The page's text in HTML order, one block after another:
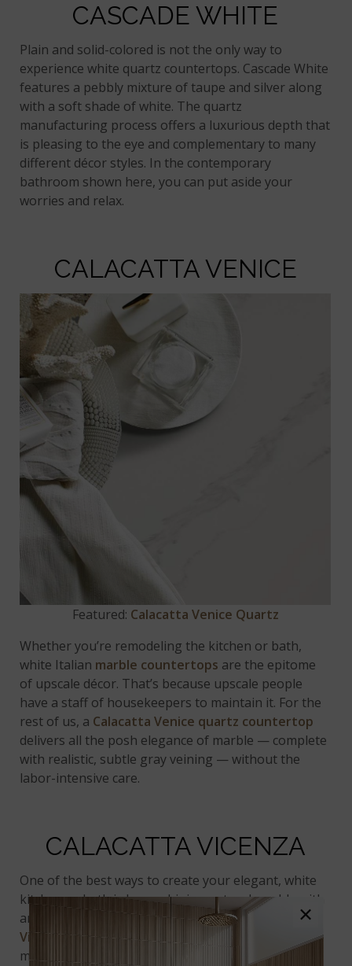
CASCADE WHITE
Plain and solid-colored is not the only way to
experience white quartz countertops. Cascade White
features a pebbly mixture of taupe and silver along
with a soft shade of white. The quartz
manufacturing process offers a luxurious depth that
is pleasing to the eye and complementary to many
different décor styles. In the contemporary
bathroom shown here, you can put aside your
worries and relax.
CALACATTA VENICE
Featured: Calacatta Venice Quartz
Whether you’re remodeling the kitchen or bath,
white Italian marble countertops are the epitome
of upscale décor. That’s because upscale people
have a staff of housekeepers to maintain it. For the
rest of us, a Calacatta Venice quartz countertop
delivers all the posh elegance of marble — complete
with realistic, subtle gray veining — without the
labor-intensive care.
CALACATTA VICENZA
One of the best ways to create your elegant, white
kitchen or bath is by combining natural marble with
an authentic
marble look quartzsuch as
Calacatta
Vicenza
. Designers love this strategy, choosing
marble for vertical surfaces such as backsplashes
×